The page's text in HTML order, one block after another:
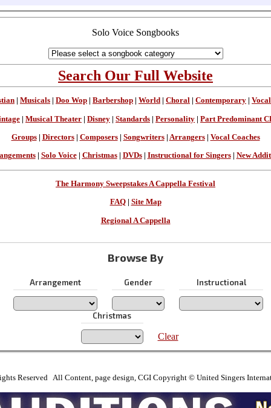
Solo Voice Songbooks
Search Our Full Website
Musicals Doo Wop Barbershop World Choral Contemporary
| Musical Theater | Disney | Standards | Personality | Part Predominant
Groups| Directors| Composers| Songwriters| Arrangers| Vocal Coaches
| Solo Voice| Christmas| DVDs| Instructional for Singers| New
The Harmony Sweepstakes A Cappella Festival
FAQ| Site Map
Regional A Cappella
Browse By
Arrangement Gender Instructional
Christmas
Clear
Reserved All Content, page design, CGI Copyright © United Singers